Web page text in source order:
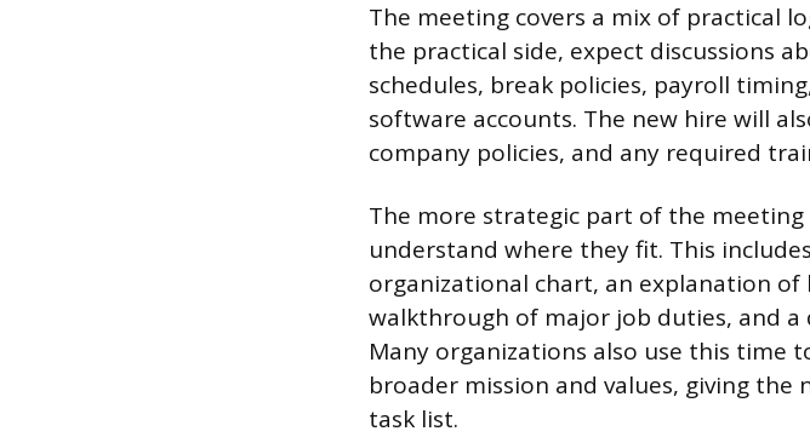
The meeting covers a mix of practical
the practical side, expect discussions
schedules, break policies, payroll
software accounts. The new hire will
company policies, and any required
The more strategic part of the
understand where they fit. This
organizational chart, an explanation of
walkthrough of major job duties, and
Many organizations also use this time
broader mission and values, giving
task list.